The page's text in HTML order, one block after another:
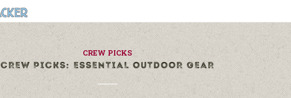
CREW PICKS
CREW PICKS: ESSENTIAL OUTDOOR GEAR